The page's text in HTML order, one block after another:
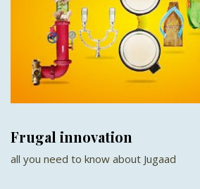
Frugal innovation
all you need to know about Jugaad